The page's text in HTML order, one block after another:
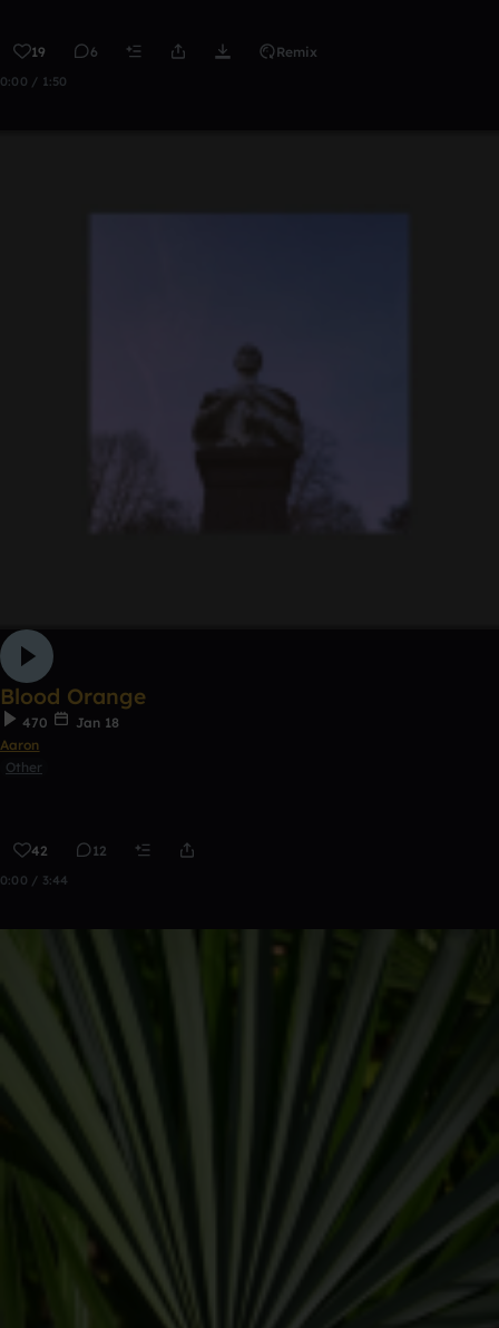
19 6 Remix
0:00 / 1:50
Blood Orange
470
Jan 18
Aaron
Other
42 12
0:00 / 3:44